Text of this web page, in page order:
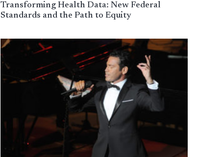
Transforming Health Data: New Federal
Standards and the Path to Equity